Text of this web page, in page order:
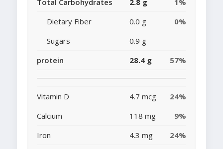
Total Carbohydrates
2.8 g
1%
Dietary Fiber
0.0 g
0%
Sugars
0.9 g
protein
28.4 g 57%
Vitamin D 4.7 mcg
24%
Calcium
118 mg
9%
Iron
4.3 mg
24%